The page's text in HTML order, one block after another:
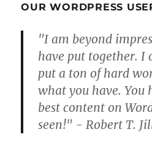
OUR WORDPRESS
"I am beyond
have put together. I
put a ton of hard
what you have. You
best content on
seen!" - Robert T.